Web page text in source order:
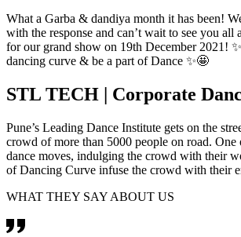
What a Garba & dandiya month it has been!
with the response and can’t wait to see you all
for our grand show on 19th December 2021!
dancing curve & be a part of Dance ✨🤩
STL TECH | Corporate
Pune’s Leading Dance Institute gets on the
crowd of more than 5000 people on road. One
dance moves, indulging the crowd with their
of Dancing Curve infuse the crowd with their
WHAT THEY SAY ABOUT US